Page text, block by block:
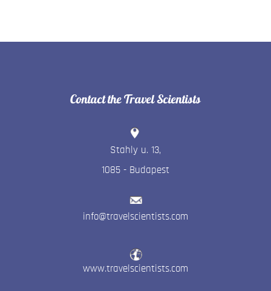
Contact the Travel Scientists
Stahly u. 13,
1085 - Budapest
info@travelscientists.com
www.travelscientists.com